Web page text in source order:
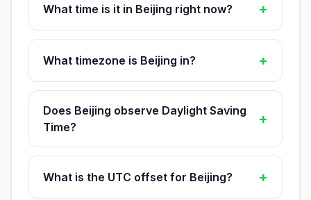
What time is it in Beijing right now? +
What timezone is Beijing in? +
Does Beijing observe Daylight Saving
Time?
+
What is the UTC offset for Beijing? +